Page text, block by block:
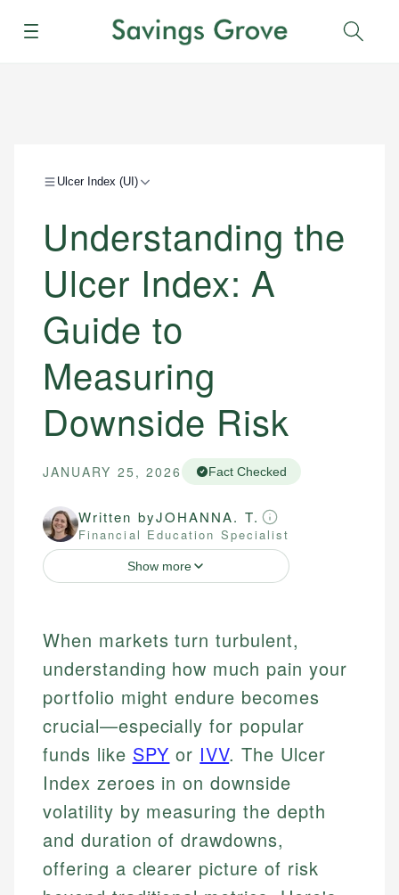
Menu
Ulcer Index (UI)
Understanding the
Ulcer Index: A
Guide to
Measuring
Downside Risk
JANUARY 25, 2026 Fact Checked
Written byJOHANNA. T.
Financial Education Specialist
Show more
When markets turn turbulent,
understanding how much pain your
portfolio might endure becomes
crucial—especially for popular
funds like SPY or IVV. The Ulcer
Index zeroes in on downside
volatility by measuring the depth
and duration of drawdowns,
offering a clearer picture of risk